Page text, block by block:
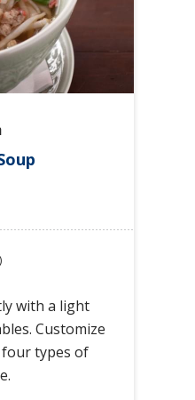
with a light
Customize
types of